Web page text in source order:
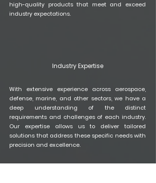
high-quality products that meet and exceed
industry expectations.
Industry Expertise
With extensive experience across aerospace,
defense, marine, and other sectors, we have a
deep understanding of the distinct
requirements and challenges of each industry.
Our expertise allows us to deliver tailored
solutions that address these specific needs with
precision and excellence.